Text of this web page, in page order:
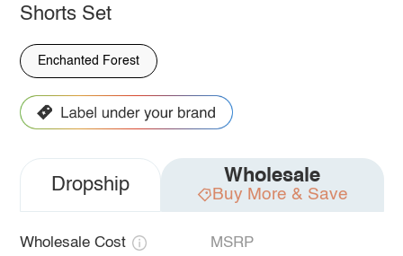
Shorts Set
Enchanted Forest
Dropship Wholesale
Buy More & Save
Wholesale Cost MSRP